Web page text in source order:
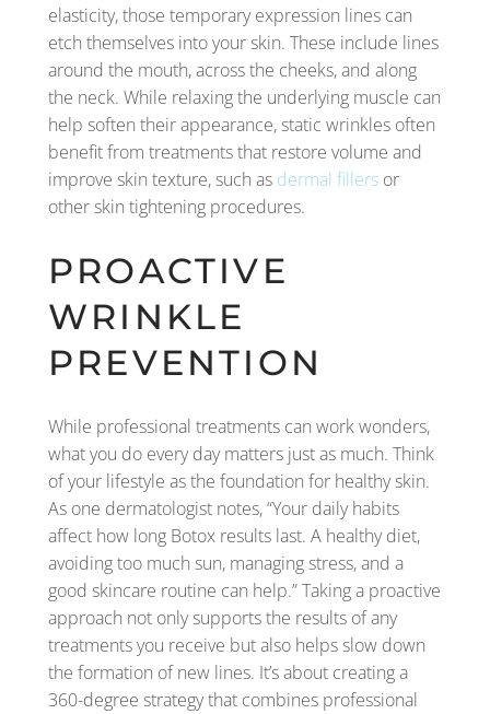
elasticity, those temporary expression lines can
etch themselves into your skin. These include lines
around the mouth, across the cheeks, and along
the neck. While relaxing the underlying muscle can
help soften their appearance, static wrinkles often
benefit from treatments that restore volume and
improve skin texture, such as dermal fillers or
other skin tightening procedures.
PROACTIVE
WRINKLE
PREVENTION
While professional treatments can work wonders,
what you do every day matters just as much. Think
of your lifestyle as the foundation for healthy skin.
As one dermatologist notes, “Your daily habits
affect how long Botox results last. A healthy diet,
avoiding too much sun, managing stress, and a
good skincare routine can help.” Taking a proactive
approach not only supports the results of any
treatments you receive but also helps slow down
the formation of new lines. It’s about creating a
360-degree strategy that combines professional